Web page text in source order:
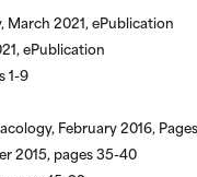
2021, ePublication
ePublication
1-9
February 2016,
2015, pages 35-40